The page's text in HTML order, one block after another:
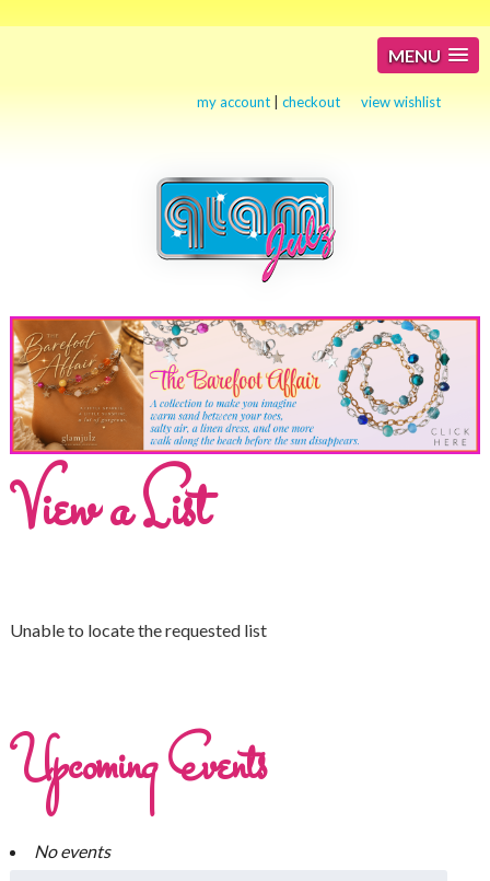
MENU
my account |checkout view wishlist
View a List
Unable to locate the requested list
Upcoming Events
No events